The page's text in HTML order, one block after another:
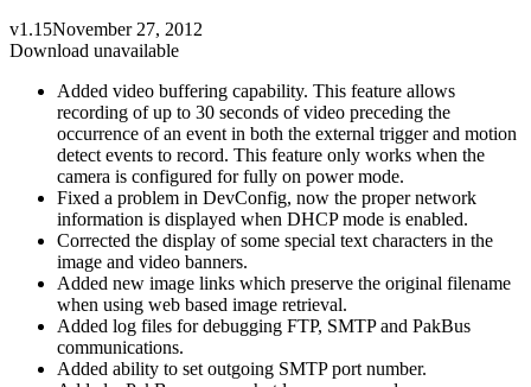
v1.15November 27, 2012
Download unavailable
Added video buffering capability. This feature allows
recording of up to 30 seconds of video preceding the
occurrence of an event in both the external trigger and motion
detect events to record. This feature only works when the
camera is configured for fully on power mode.
Fixed a problem in DevConfig, now the proper network
information is displayed when DHCP mode is enabled.
Corrected the display of some special text characters in the
image and video banners.
Added new image links which preserve the original filename
when using web based image retrieval.
Added log files for debugging FTP, SMTP and PakBus
communications.
Added ability to set outgoing SMTP port number.